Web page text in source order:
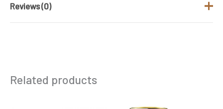
Brand
Size (ML) 50 ML
Reviews (0)
Neon Pink Eau De Parfum (50ml)”
Related products
price